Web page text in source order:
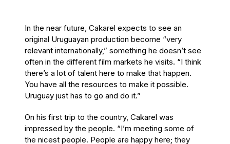
In the near future, Cakarel expects to see an
original Uruguayan production become “very
relevant internationally,” something he doesn’t see
often in the different film markets he visits. “I think
there’s a lot of talent here to make that happen.
You have all the resources to make it possible.
Uruguay just has to go and do it.”
On his first trip to the country, Cakarel was
impressed by the people. “I’m meeting some of
the nicest people. People are happy here; they